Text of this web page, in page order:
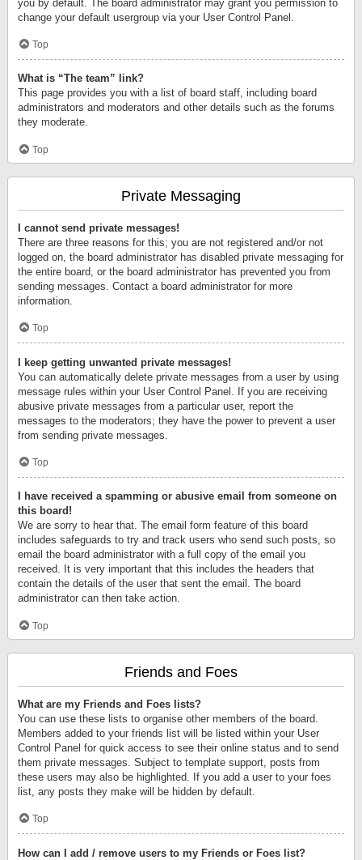
you by default. The board administrator may grant you permission to
change your default usergroup via your User Control Panel.
Top
What is “The team” link?
This page provides you with a list of board staff, including board
administrators and moderators and other details such as the forums
they moderate.
Top
Private Messaging
I cannot send private messages!
There are three reasons for this; you are not registered and/or not
logged on, the board administrator has disabled private messaging for
the entire board, or the board administrator has prevented you from
sending messages. Contact a board administrator for more
information.
Top
I keep getting unwanted private messages!
You can automatically delete private messages from a user by using
message rules within your User Control Panel. If you are receiving
abusive private messages from a particular user, report the
messages to the moderators; they have the power to prevent a user
from sending private messages.
Top
I have received a spamming or abusive email from someone on
this board!
We are sorry to hear that. The email form feature of this board
includes safeguards to try and track users who send such posts, so
email the board administrator with a full copy of the email you
received. It is very important that this includes the headers that
contain the details of the user that sent the email. The board
administrator can then take action.
Top
Friends and Foes
What are my Friends and Foes lists?
You can use these lists to organise other members of the board.
Members added to your friends list will be listed within your User
Control Panel for quick access to see their online status and to send
them private messages. Subject to template support, posts from
these users may also be highlighted. If you add a user to your foes
list, any posts they make will be hidden by default.
Top
How can I add / remove users to my Friends or Foes list?